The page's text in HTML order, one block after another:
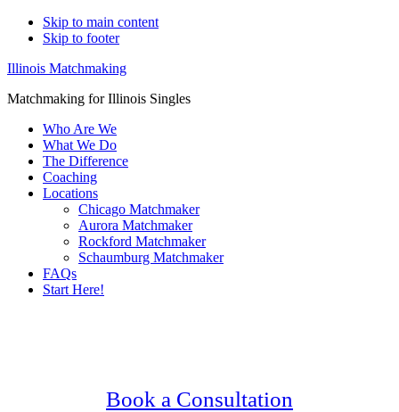
Skip to main content
Skip to footer
Illinois Matchmaking
Matchmaking for Illinois Singles
Who Are We
What We Do
The Difference
Coaching
Locations
Chicago Matchmaker
Aurora Matchmaker
Rockford Matchmaker
Schaumburg Matchmaker
FAQs
Start Here!
Book a Consultation